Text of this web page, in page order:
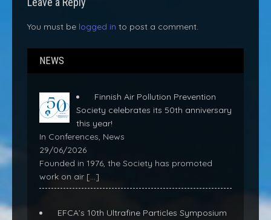
You must be logged in to post a comment.
NEWS
Finnish Air Pollution Prevention
Society celebrates its 50th anniversary
this year!
In Conferences, News
29/06/2026
Founded in 1976, the Society has promoted
work on air […]
EFCA’s 10th Ultrafine Particles Symposium